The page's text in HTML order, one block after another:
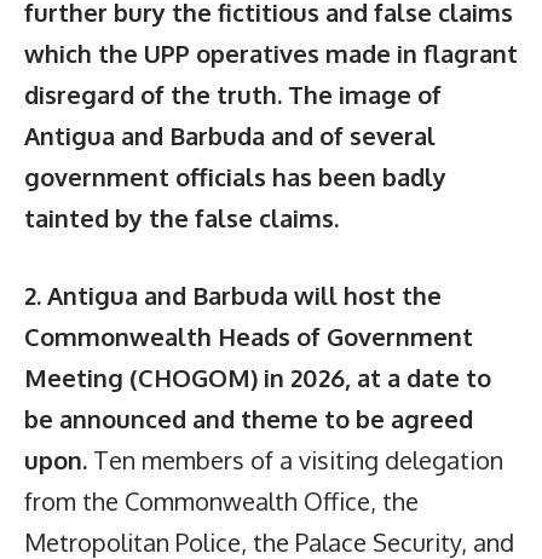
further bury the fictitious and false claims
which the UPP operatives made in flagrant
disregard of the truth. The image of
Antigua and Barbuda and of several
government officials has been badly
tainted by the false claims.
2. Antigua and Barbuda will host the
Commonwealth Heads of Government
Meeting (CHOGOM) in 2026, at a date to
be announced and theme to be agreed
upon. Ten members of a visiting delegation
from the Commonwealth Office, the
Metropolitan Police, the Palace Security, and